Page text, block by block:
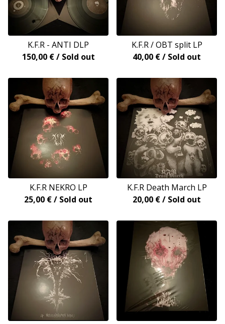
K.F.R - ANTI DLP
150,00 € / Sold out
K.F.R / OBT split LP
40,00 €/ Sold out
K.F.R NEKRO LP
25,00 €/ Sold out
K.F.R Death March LP
20,00 €/ Sold out